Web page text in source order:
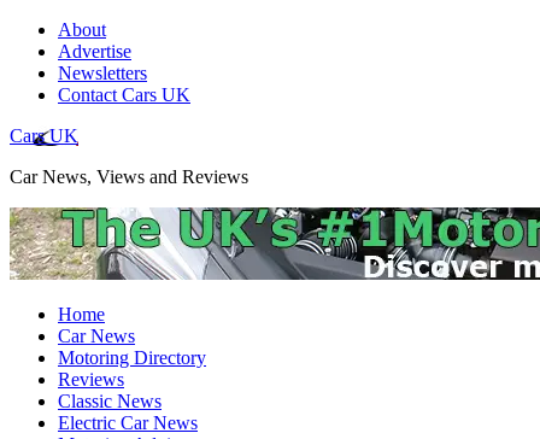
About
Advertise
Newsletters
Contact Cars UK
Cars UK
Car News, Views and Reviews
Home
Car News
Motoring Directory
Reviews
Classic News
Electric Car News